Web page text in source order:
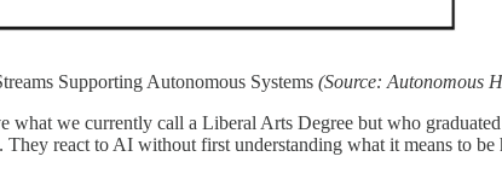
Supporting Autonomous Systems (Source: Autonomous
what we currently call a Liberal Arts Degree but who
react to AI without first understanding what it means to be